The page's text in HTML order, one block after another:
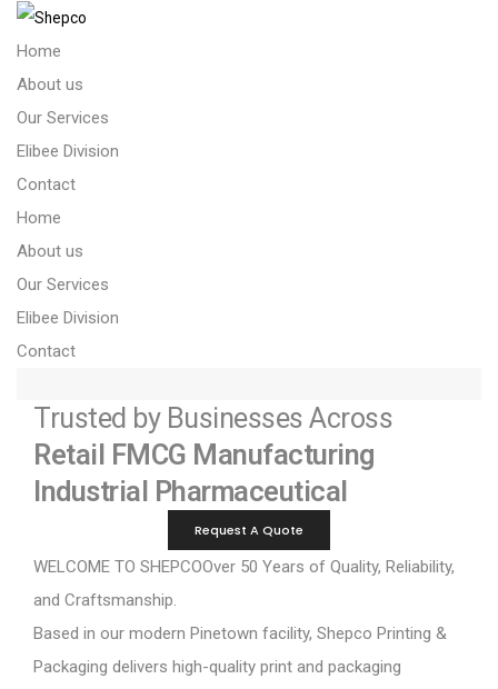
Home
About us
Our Services
Elibee Division
Contact
Home
About us
Our Services
Elibee Division
Contact
Trusted by Businesses Across
Retail
FMCG Manufacturing
Industrial
Pharmaceutical
Request A Quote
WELCOME TO SHEPCOOver 50 Years of Quality, Reliability,
and Craftsmanship.
Based in our modern Pinetown facility, Shepco Printing &
Packaging delivers high-quality print and packaging